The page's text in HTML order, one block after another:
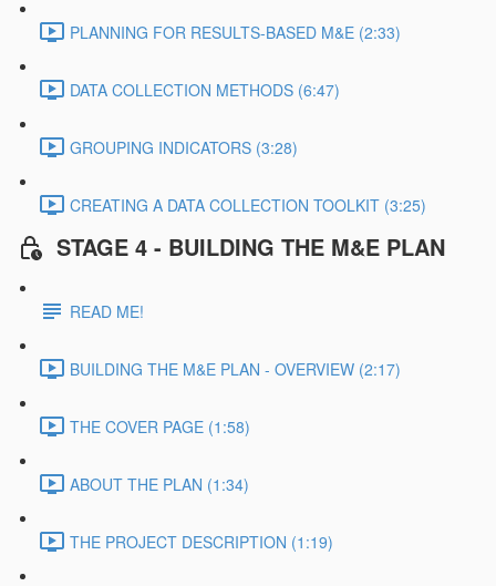
PLANNING FOR RESULTS-BASED M&E (2:33)
DATA COLLECTION METHODS (6:47)
GROUPING INDICATORS (3:28)
CREATING A DATA COLLECTION TOOLKIT (3:25)
STAGE 4 - BUILDING THE M&E PLAN
READ ME!
BUILDING THE M&E PLAN - OVERVIEW (2:17)
THE COVER PAGE (1:58)
ABOUT THE PLAN (1:34)
THE PROJECT DESCRIPTION (1:19)